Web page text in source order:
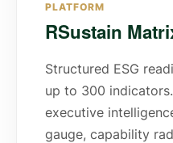
PLATFORM
RSustain
Structured ESG
up to 300
executive
gauge, capability